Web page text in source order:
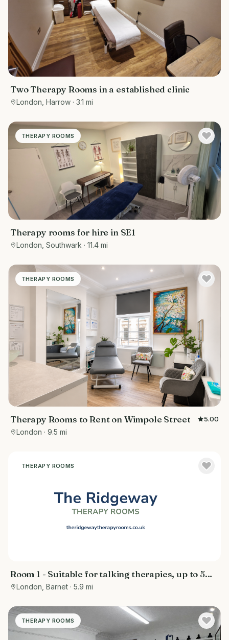
Two Therapy Rooms in a established clinic
London, Harrow · 3.1 mi
THERAPY ROOMS
Therapy rooms for hire in SE1
London, Southwark · 11.4 mi
THERAPY ROOMS
Therapy Rooms to Rent on Wimpole Street 5.00
London · 9.5 mi
THERAPY ROOMS
Room 1 - Suitable for talking therapies, up to 5
people
London, Barnet · 5.9 mi
THERAPY ROOMS